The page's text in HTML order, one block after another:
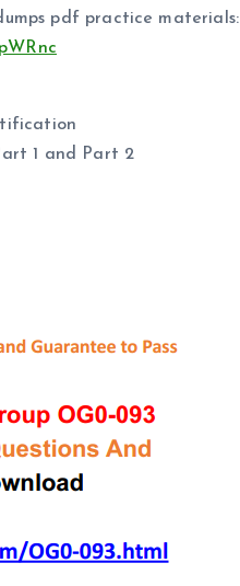
pdf practice materials:
1 and Part 2